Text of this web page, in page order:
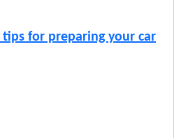
for preparing your car